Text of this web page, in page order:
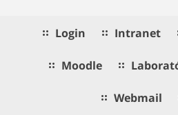
Login Intranet
Moodle
Webmail